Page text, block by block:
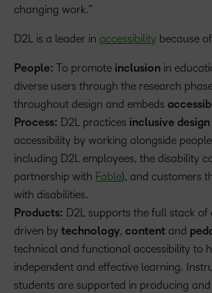
changing work.”
D2L is a leader in accessibility because
People: To promote inclusion in
diverse users through the research
throughout design and embeds
Process: D2L practices inclusive design
accessibility by working alongside
including D2L employees, the disability
partnership with Fable), and customers
with disabilities.
Products: D2L supports the full stack of
driven by technology, content and
technical and functional accessibility to
independent and effective learning.
students are supported in producing